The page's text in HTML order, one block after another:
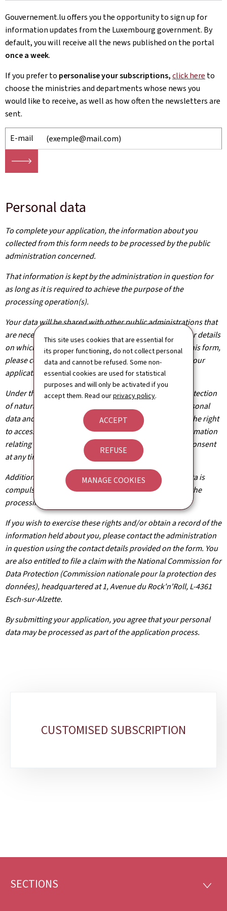
This site uses cookies that are essential for
its proper functioning, do not collect personal
data and cannot be refused. Some non-
essential cookies are used for statistical
purposes and will only be activated if you
accept them. Read ourprivacy policy.
ACCEPT
REFUSE
MANAGE COOKIES
Gouvernement.lu offers you the opportunity to sign up for
information updates from the Luxembourg government. By
default, you will receive all the news published on the portal
once a week.
If you prefer to personalise your subscriptions,click here to
choose the ministries and departments whose news you
would like to receive, as well as how often the newsletters are
sent.
E-mail
🡒
Personal data
To complete your application, the information about you
collected from this form needs to be processed by the public
administration concerned.
That information is kept by the administration in question for
as long as it is required to achieve the purpose of the
processing operation(s).
Your data will be shared with other public administrations that
are necessary for the processing of your application. For details
on which departments will have access to the data on this form,
please contact the public administration you are filing your
application with.
Under the terms of Regulation (EU) 2016/679 on the protection
of natural persons with regard to the processing of personal
data and on the free movement of such data, you have the right
to access, rectify or, where applicable, remove any information
relating to you. You are also entitled to withdraw your consent
at any time.
Additionally, unless the processing of your personal data is
compulsory, you may, with legitimate reasons, oppose the
processing of such data.
If you wish to exercise these rights and/or obtain a record of the
information held about you, please contact the administration
in question using the contact details provided on the form. You
are also entitled to file a claim with the National Commission for
Data Protection (Commission nationale pour la protection des
données), headquartered at 1, Avenue du Rock'n'Roll, L-4361
Esch-sur-Alzette.
By submitting your application, you agree that your personal
data may be processed as part of the application process.
sectionsCUSTOMISED SUBSCRIPTION
Footer
SECTIONS